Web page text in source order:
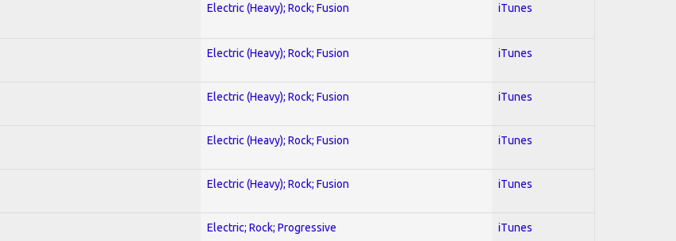
Electric (Heavy); Rock; Fusion iTunes
Electric (Heavy); Rock; Fusion iTunes
Electric (Heavy); Rock; Fusion iTunes
Electric (Heavy); Rock; Fusion iTunes
Electric (Heavy); Rock; Fusion iTunes
Electric; Rock; Progressive iTunes